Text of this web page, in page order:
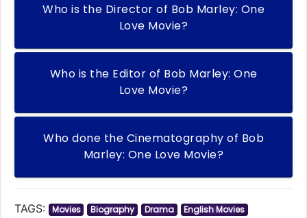
Who is the Director of Bob Marley: One
Love Movie?
Who is the Editor of Bob Marley: One
Love Movie?
Who done the Cinematography of Bob
Marley: One Love Movie?
TAGS: Movies Biography Drama
English Movies